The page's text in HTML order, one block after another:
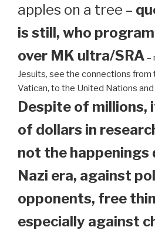
apples on a tree –
is still, who
over MK ultra/SRA –
Jesuits, see the connections from
Vatican, to the United Nations
Despite of millions,
of dollars in
not the happenings
Nazi era, against
opponents, free
especially against